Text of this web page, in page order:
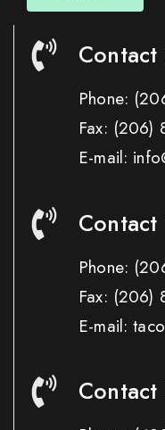
Contact
Phone:
Fax: (206)
E-mail:
Contact
Phone:
Fax: (206)
E-mail:
Contact